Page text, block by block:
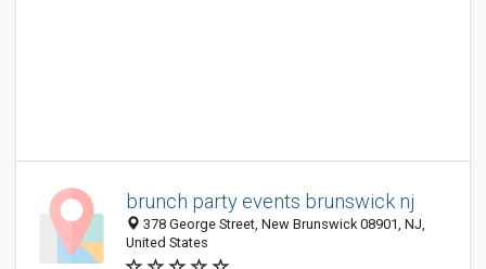
brunch party events brunswick nj
378 George Street, New Brunswick 08901, NJ,
United States